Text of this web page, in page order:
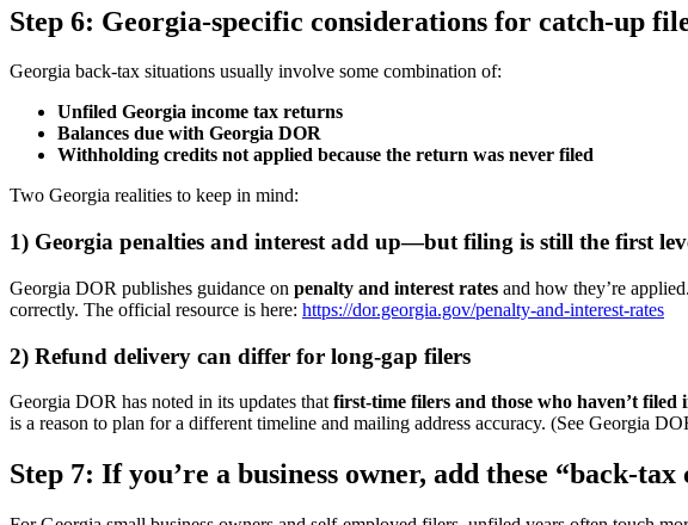
Step 6: Georgia-specific considerations for catch-up
Georgia back-tax situations usually involve some combination of:
Unfiled Georgia income tax returns
Balances due with Georgia DOR
Withholding credits not applied because the return was never filed
Two Georgia realities to keep in mind:
1) Georgia penalties and interest add up—but filing is still the first
Georgia DOR publishes guidance on penalty and interest rates and how they’re
correctly. The official resource is here: https://dor.georgia.gov/penalty-and-interest-rates
2) Refund delivery can differ for long-gap filers
Georgia DOR has noted in its updates that first-time filers and those who haven’t
is a reason to plan for a different timeline and mailing address accuracy. (See Georgia
Step 7: If you’re a business owner, add these “back-